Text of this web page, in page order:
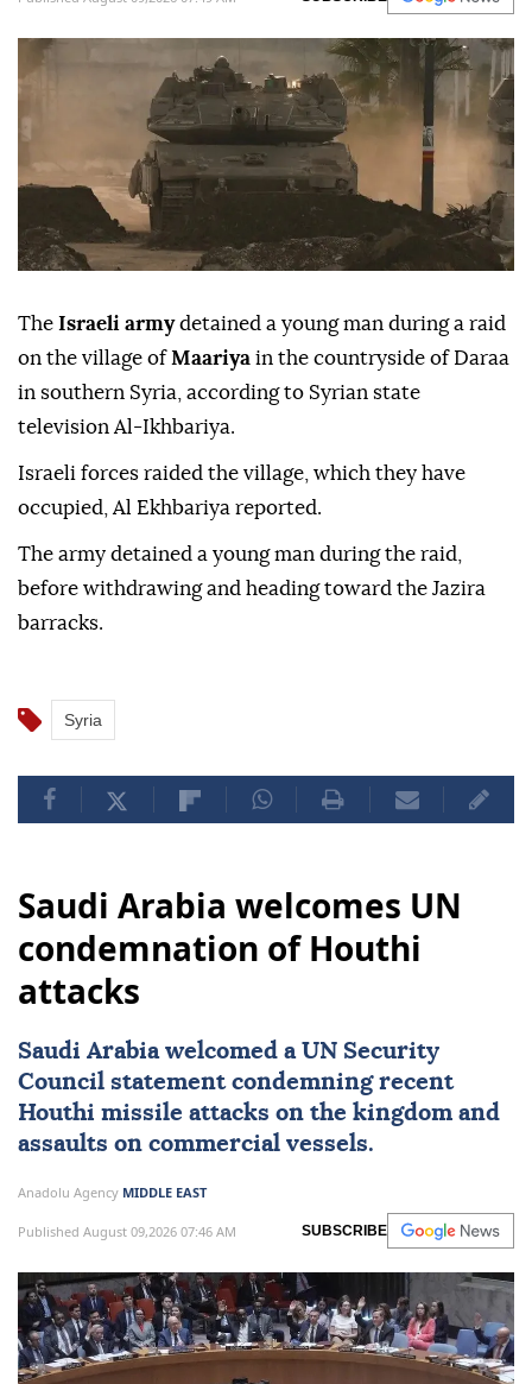
Anadolu Agency MIDDLE EAST
Published August 09,2026 07:49 AM SUBSCRIBE
detained a young man during a raid
on the village ofMaariyain the countryside of Daraa
in southern Syria, according to Syrian state
television Al-Ikhbariya.
Israeli forces raided the village, which they have
occupied, Al Ekhbariya reported.
before withdrawing and heading toward the Jazira
barracks.
condemnation of Houthi
attacks
Councilstatement condemning recent
Houthi missile attacks on the kingdom and
Anadolu AgencyMIDDLE EAST
Published August 09,2026 07:46 AM SUBSCRIBE